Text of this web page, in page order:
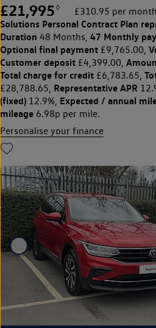
£21,995 ◊ £310.95 per month
Solutions Personal Contract Plan
Duration 48 Months, 47 Monthly
Optional final payment £9,765.00,
Customer deposit £4,399.00,
Total charge for credit £6,783.65,
£28,788.65, Representative APR
(fixed) 12.9%, Expected / annual
mileage 6.98p per mile.
Personalise your finance